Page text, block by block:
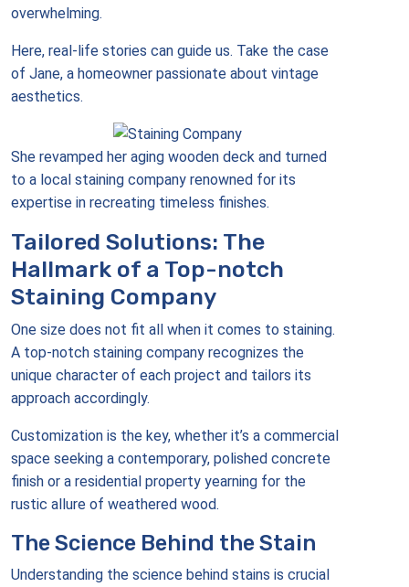
overwhelming.
Here, real-life stories can guide us. Take the case
of Jane, a homeowner passionate about vintage
aesthetics.
She revamped her aging wooden deck and turned
to a local staining company renowned for its
expertise in recreating timeless finishes.
Tailored Solutions: The
Hallmark of a Top-notch
Staining Company
One size does not fit all when it comes to staining.
A top-notch staining company recognizes the
unique character of each project and tailors its
approach accordingly.
Customization is the key, whether it’s a commercial
space seeking a contemporary, polished concrete
finish or a residential property yearning for the
rustic allure of weathered wood.
The Science Behind the Stain
Understanding the science behind stains is crucial